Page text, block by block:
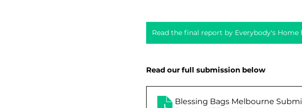
Read the final report by Everybody's Home
Read our full submission below
Blessing Bags Melbourne